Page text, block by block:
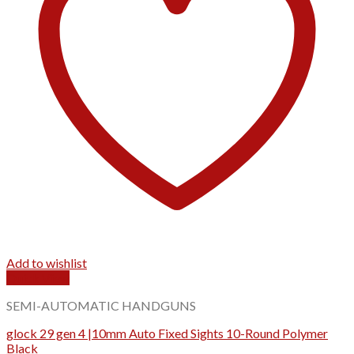
Add to wishlist
SEMI-AUTOMATIC HANDGUNS
glock 29 gen 4 |10mm Auto Fixed Sights 10-Round Polymer
Black